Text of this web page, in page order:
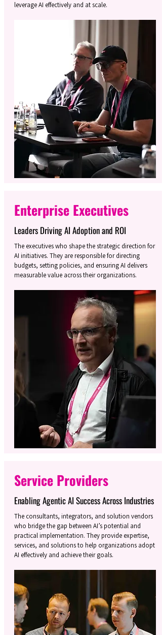
leverage AI effectively and at scale.
Enterprise Executives
Leaders Driving AI Adoption and ROI
The executives who shape the strategic direction for
AI initiatives. They are responsible for directing
budgets, setting policies, and ensuring AI delivers
measurable value across their organizations.
Service Providers
Enabling Agentic AI Success Across Industries
The consultants, integrators, and solution vendors
who bridge the gap between AI’s potential and
practical implementation. They provide expertise,
services, and solutions to help organizations adopt
AI effectively and achieve their goals.